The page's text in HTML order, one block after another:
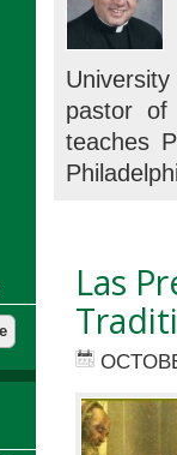
pastor of
teaches
Las